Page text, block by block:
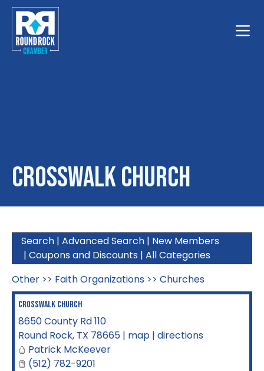
CrossWalk Church
Search | Advanced Search | New Members
| Coupons and Discounts | All Categories
Other >> Faith Organizations >> Churches
CrossWalk Church
8650 County Rd 110
Round Rock, TX 78665 | map | directions
Patrick McKeever
(512) 782-9201